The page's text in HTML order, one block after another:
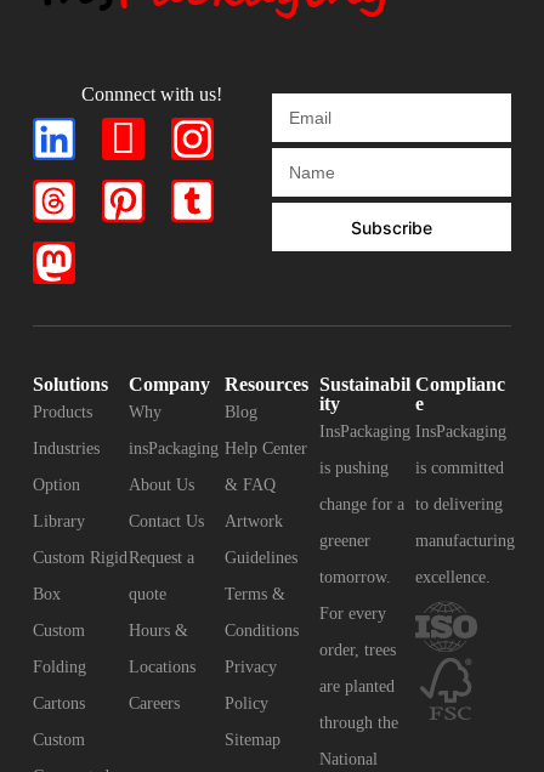
Connnect with us!
Subscribe
Solutions
Products
Industries
Option
Library
Custom Rigid
Box
Custom
Folding
Cartons
Custom
Company
Why
insPackaging
About Us
Contact Us
Request a
quote
Hours &
Locations
Careers
Resources
Blog
Help Center
& FAQ
Artwork
Guidelines
Terms &
Conditions
Privacy
Policy
Sitemap
Sustainabil
ity
InsPackaging
is pushing
change for a
greener
tomorrow.
For every
order, trees
are planted
through the
National
Complianc
e
InsPackaging
is committed
to delivering
manufacturing
excellence.